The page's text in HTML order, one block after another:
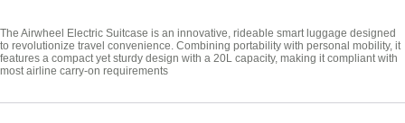
The Airwheel Electric Suitcase is an innovative, rideable smart luggage designed
to revolutionize travel convenience. Combining portability with personal mobility, it
features a compact yet sturdy design with a 20L capacity, making it compliant with
most airline carry-on requirements